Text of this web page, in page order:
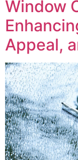
Window
Appeal,